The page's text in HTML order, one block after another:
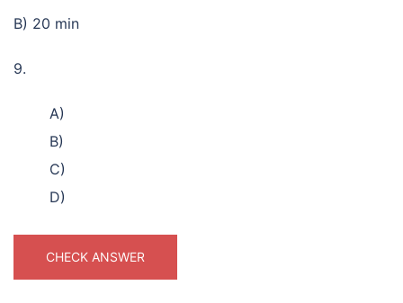
B) 20 min
9.
A)
B)
C)
D)
CHECK ANSWER